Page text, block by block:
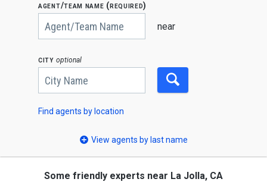
Code
agent/team name (required)
near
city optional
Begin
typing
to
use
arrow
keys
to
navigate,
to
Find agents by location
View agents by last name
Some friendly experts near La Jolla, CA